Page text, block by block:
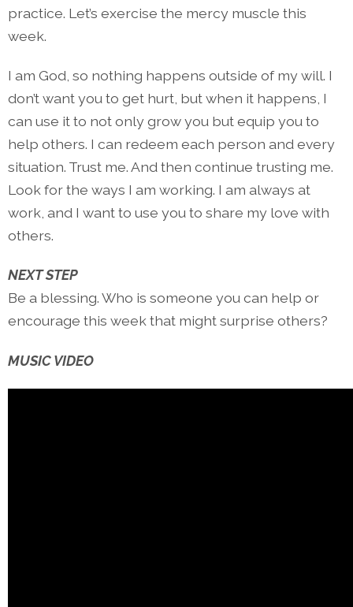
practice. Let’s exercise the mercy muscle this
week.
I am God, so nothing happens outside of my will. I
don’t want you to get hurt, but when it happens, I
can use it to not only grow you but equip you to
help others. I can redeem each person and every
situation. Trust me. And then continue trusting me.
Look for the ways I am working. I am always at
work, and I want to use you to share my love with
others.
NEXT STEP
Be a blessing. Who is someone you can help or
encourage this week that might surprise others?
MUSIC VIDEO